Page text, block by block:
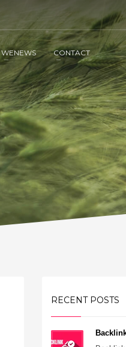
WENEWS CONTACT
RECENT POSTS